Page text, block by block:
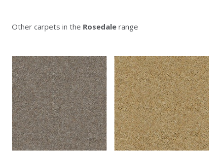
Other carpets in the Rosedale range